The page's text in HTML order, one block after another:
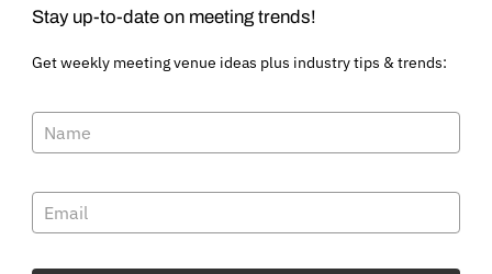
Stay up-to-date on meeting trends!
Get weekly meeting venue ideas plus industry tips & trends: